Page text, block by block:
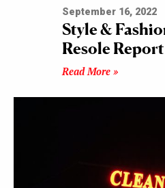
September 16, 2022
Style &
Resole Report
Read More »